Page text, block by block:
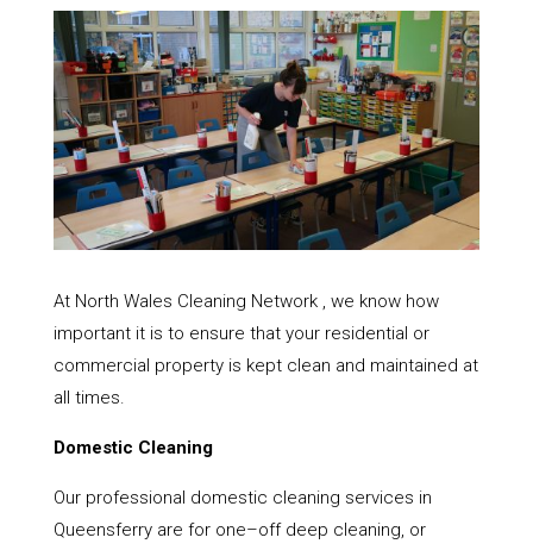
At North Wales Cleaning Network , we know how
important it is to ensure that your residential or
commercial property is kept clean and maintained at
all times.
Domestic Cleaning
Our professional domestic cleaning services in
Queensferry are for one–off deep cleaning, or